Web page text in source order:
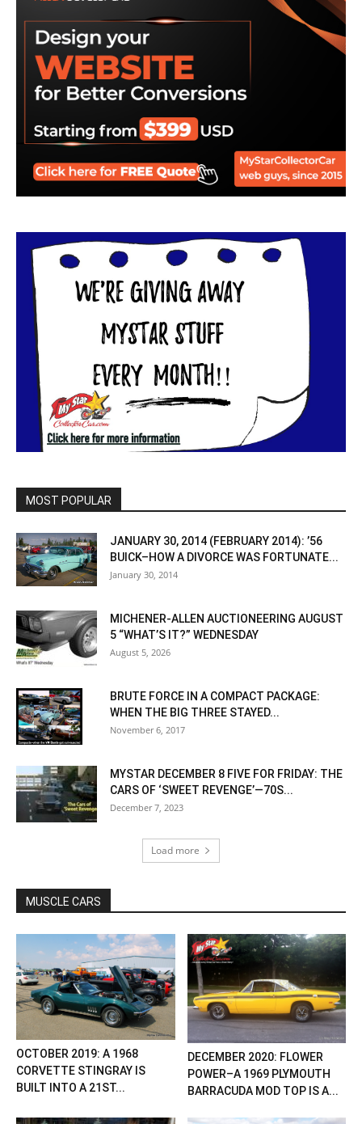
MOST POPULAR
JANUARY 30, 2014 (FEBRUARY 2014): ’56
BUICK–HOW A DIVORCE WAS FORTUNATE...
January 30, 2014
MICHENER-ALLEN AUCTIONEERING AUGUST
5 “WHAT’S IT?” WEDNESDAY
August 5, 2026
BRUTE FORCE IN A COMPACT PACKAGE:
WHEN THE BIG THREE STAYED...
November 6, 2017
MYSTAR DECEMBER 8 FIVE FOR FRIDAY: THE
CARS OF ‘SWEET REVENGE’—70S...
December 7, 2023
Load more
MUSCLE CARS
OCTOBER 2019: A 1968
CORVETTE STINGRAY IS
BUILT INTO A 21ST...
DECEMBER 2020: FLOWER
POWER–A 1969 PLYMOUTH
BARRACUDA MOD TOP IS A...